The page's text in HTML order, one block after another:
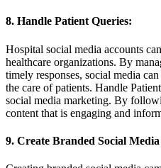
8. Handle Patient Queries:
Hospital social media accounts
healthcare organizations. By
timely responses, social media
the care of patients. Handle
social media marketing. By
content that is engaging and
9. Create Branded Social